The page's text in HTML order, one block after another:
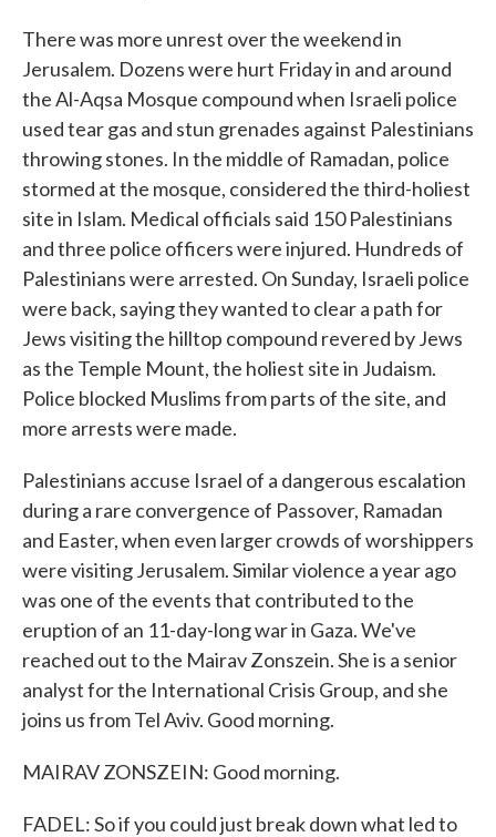
There was more unrest over the weekend in
Jerusalem. Dozens were hurt Friday in and around
the Al-Aqsa Mosque compound when Israeli police
used tear gas and stun grenades against Palestinians
throwing stones. In the middle of Ramadan, police
stormed at the mosque, considered the third-holiest
site in Islam. Medical officials said 150 Palestinians
and three police officers were injured. Hundreds of
Palestinians were arrested. On Sunday, Israeli police
were back, saying they wanted to clear a path for
Jews visiting the hilltop compound revered by Jews
as the Temple Mount, the holiest site in Judaism.
Police blocked Muslims from parts of the site, and
more arrests were made.
Palestinians accuse Israel of a dangerous escalation
during a rare convergence of Passover, Ramadan
and Easter, when even larger crowds of worshippers
were visiting Jerusalem. Similar violence a year ago
was one of the events that contributed to the
eruption of an 11-day-long war in Gaza. We've
reached out to the Mairav Zonszein. She is a senior
analyst for the International Crisis Group, and she
joins us from Tel Aviv. Good morning.
MAIRAV ZONSZEIN: Good morning.
FADEL: So if you could just break down what led to